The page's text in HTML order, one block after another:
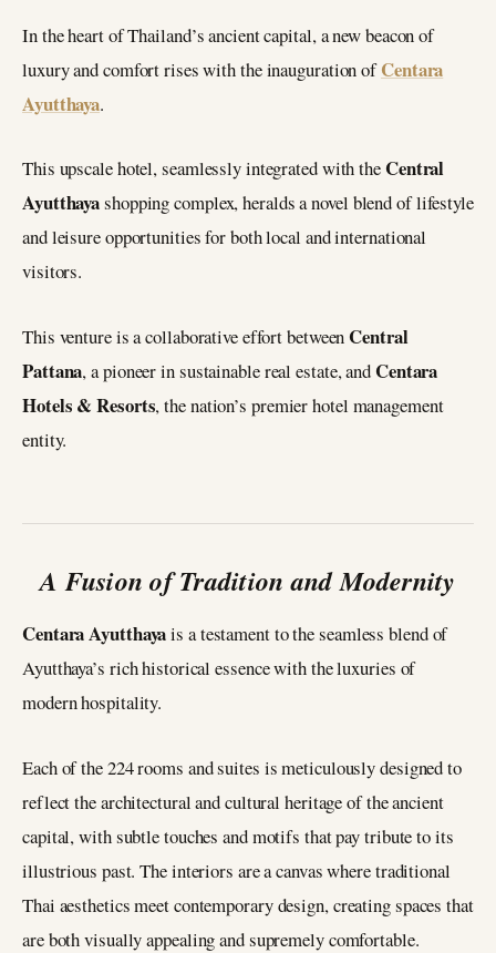
In the heart of Thailand’s ancient capital, a new beacon of
luxury and comfort rises with the inauguration ofCentara
Ayutthaya.
This upscale hotel, seamlessly integrated with theCentral
Ayutthayashopping complex, heralds a novel blend of lifestyle
and leisure opportunities for both local and international
visitors.
This venture is a collaborative effort betweenCentral
Pattana, a pioneer in sustainable real estate, andCentara
Hotels & Resorts, the nation’s premier hotel management
entity.
A Fusion of Tradition and Modernity
Centara Ayutthayais a testament to the seamless blend of
Ayutthaya’s rich historical essence with the luxuries of
modern hospitality.
Each of the 224 rooms and suites is meticulously designed to
reflect the architectural and cultural heritage of the ancient
capital, with subtle touches and motifs that pay tribute to its
illustrious past. The interiors are a canvas where traditional
Thai aesthetics meet contemporary design, creating spaces that
are both visually appealing and supremely comfortable.